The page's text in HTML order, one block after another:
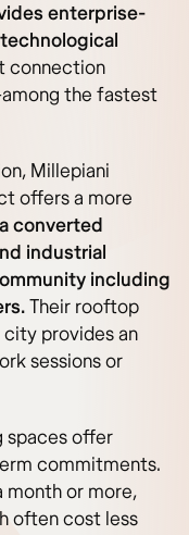
enterprise-
connection
the fastest
Millepiani
offers a more
converted
industrial
including
Their rooftop
provides an
sessions or
spaces offer
commitments.
month or more,
often cost less